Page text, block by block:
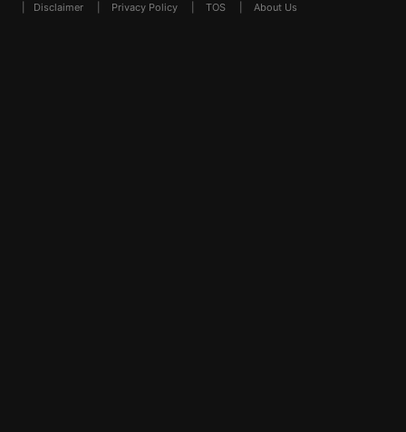
Disclaimer Privacy Policy TOS About Us